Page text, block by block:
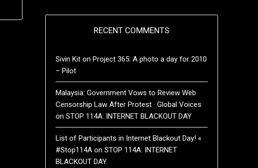
RECENT COMMENTS
Sivin Kiton Project 365: A photo a day for 2010
– Pilot
Malaysia: Government Vows to Review Web
Censorship Law After Protest · Global Voices
on STOP 114A: INTERNET BLACKOUT DAY
List of Participants in Internet Blackout Day! «
#Stop114Aon STOP 114A: INTERNET
BLACKOUT DAY